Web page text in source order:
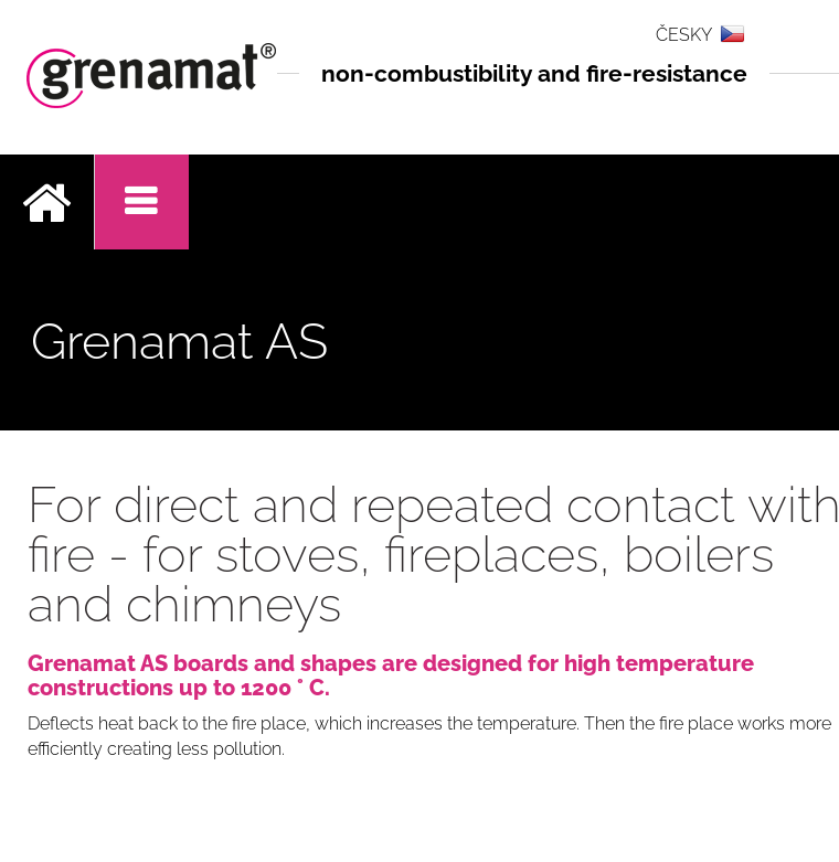
non-combustibility and fire-resistance
ČESKY
.
Grenamat AS
For direct and repeated contact with
fire - for stoves, fireplaces, boilers
and chimneys
Grenamat AS boards and shapes are designed for high temperature
constructions up to 1200 ° C.
Deflects heat back to the fire place, which increases the temperature. Then the fire place works more
efficiently creating less pollution.